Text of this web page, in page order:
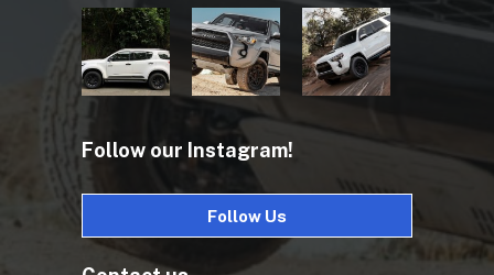
Follow our Instagram!
Follow Us